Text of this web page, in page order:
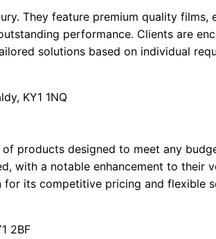
They feature premium quality films,
performance. Clients are
solutions based on individual
KY1 1NQ
products designed to meet any
with a notable enhancement to their
its competitive pricing and flexible
2BF